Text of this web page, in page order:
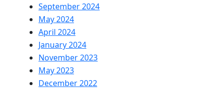
September 2024
May 2024
April 2024
January 2024
November 2023
May 2023
December 2022